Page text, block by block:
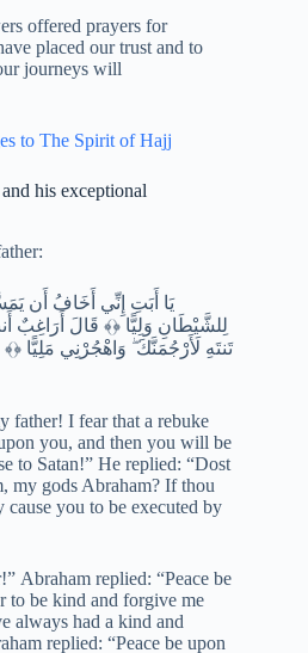
offered prayers for
placed our trust and to
journeys will
to The Spirit of Hajj
his exceptional
يَا أَبَتِ إِنِّي أَخَافُ أَن
لِلشَّيْطَانِ وَلِيًّا ﴿﴾ قَالَ أَرَاغِبٌ
تَنتَهِ لَأَرْجُمَنَّكَ ۖ وَاهْجُرْنِي مَلِيًّا
father! I fear that a rebuke
you, and then you will be
to Satan!” He replied: “Dost
my gods Abraham? If thou
you to be executed by
Abraham replied: “Peace be
to be kind and forgive me
always had a kind and
replied: “Peace be upon